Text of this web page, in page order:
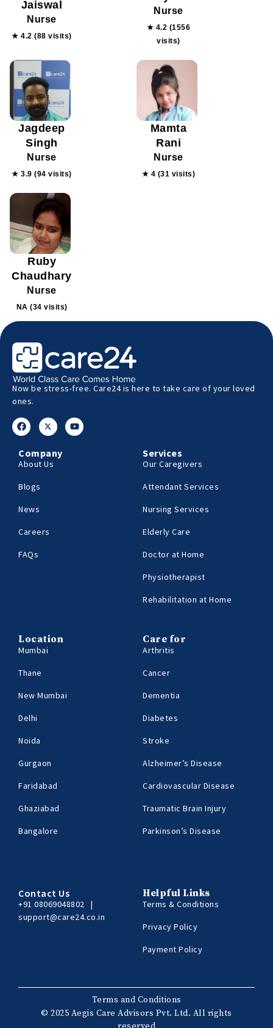
Jaiswal
Nurse
★ 4.2 (88 visits)
Nurse
★ 4.2 (1556
visits)
Jagdeep
Singh
Nurse
★ 3.9 (94 visits)
Mamta
Rani
Nurse
★ 4 (31 visits)
Ruby
Chaudhary
Nurse
NA (34 visits)
Now be stress-free. Care24 is here to take care of your loved
ones.
Company
About Us
Blogs
News
Careers
FAQs
Services
Our Caregivers
Attendant Services
Nursing Services
Elderly Care
Doctor at Home
Physiotherapist
Rehabilitation at Home
Location
Mumbai
Thane
New Mumbai
Delhi
Noida
Gurgaon
Faridabad
Ghaziabad
Bangalore
Care for
Arthritis
Cancer
Dementia
Diabetes
Stroke
Alzheimer’s Disease
Cardiovascular Disease
Traumatic Brain Injury
Parkinson’s Disease
Contact Us
+91 08069048802 |
support@care24.co.in
Helpful Links
Terms & Conditions
Privacy Policy
Payment Policy
Terms and Conditions
© 2025 Aegis Care Advisors Pvt. Ltd. All rights